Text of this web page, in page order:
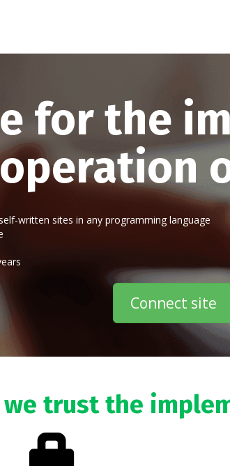
for the
written sites in any programming language
Connect site
we trust the